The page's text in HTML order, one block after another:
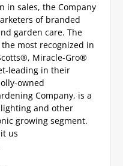
in sales, the Company
of branded
garden care. The
the most recognized in
Miracle-Gro®
leading in their
owned
Company, is a
and other
growing segment.
us